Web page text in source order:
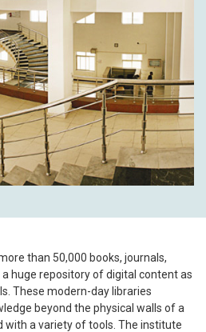
than 50,000 books, journals,
huge repository of digital content as
These modern-day libraries
beyond the physical walls of a
with a variety of tools. The institute